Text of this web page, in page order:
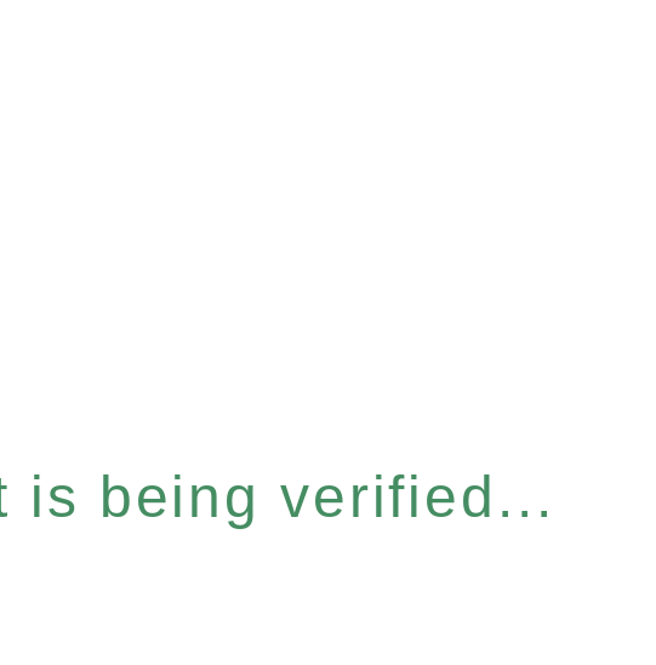
is being verified...